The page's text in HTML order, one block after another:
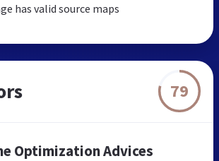
has valid source maps
79
Optimization Advices